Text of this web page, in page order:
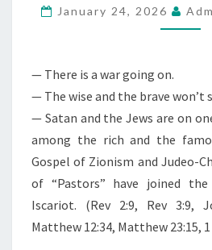
H
.
T
H
E
W
I
S
January 24, 2026
— There is a war going on.
— The wise and the brave won’t
— Satan and the Jews are on
among the rich and the
Gospel of Zionism and Judeo-
of “Pastors” have joined
Iscariot. (Rev 2:9, Rev 3:9,
Matthew 12:34, Matthew 23:15, 1